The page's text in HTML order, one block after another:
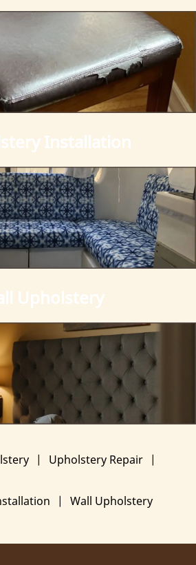
Gallery
Installation
Upholstery
| Upholstery Repair |
| Wall Upholstery